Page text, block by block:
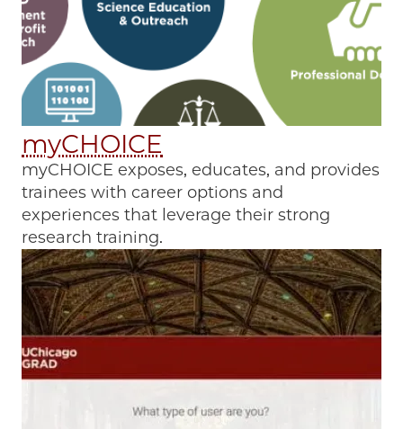
myCHOICE
myCHOICE exposes, educates, and provides
trainees with career options and
experiences that leverage their strong
research training.